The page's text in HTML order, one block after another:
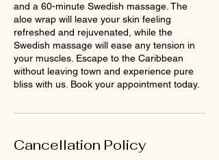
and a 60-minute Swedish massage. The
aloe wrap will leave your skin feeling
refreshed and rejuvenated, while the
Swedish massage will ease any tension in
your muscles. Escape to the Caribbean
without leaving town and experience pure
bliss with us. Book your appointment today.
Cancellation Policy